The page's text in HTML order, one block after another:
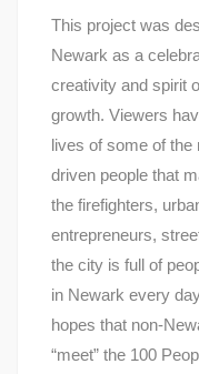
This project was
Newark as a
creativity and spirit
growth. Viewers
lives of some of
driven people that
the firefighters,
entrepreneurs,
the city is full of
in Newark every
hopes that non-
“meet” the 100